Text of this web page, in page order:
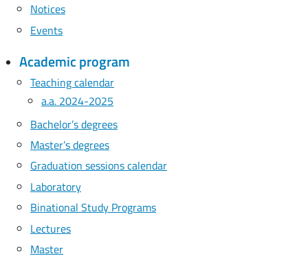
Notices
Events
Academic program
Teaching calendar
a.a. 2024-2025
Bachelor’s degrees
Master’s degrees
Graduation sessions calendar
Laboratory
Binational Study Programs
Lectures
Master